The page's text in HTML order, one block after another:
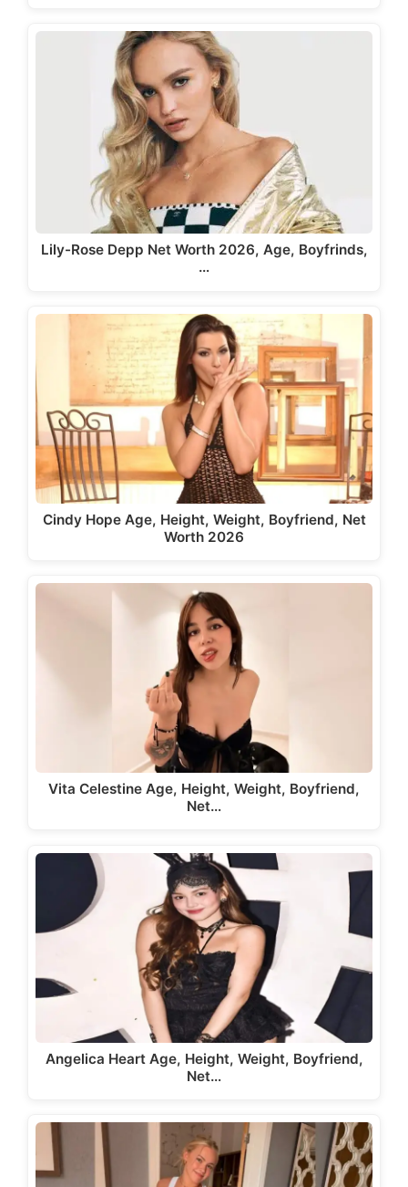
Lily-Rose Depp Net Worth 2026, Age, Boyfrinds,
…
Cindy Hope Age, Height, Weight, Boyfriend, Net
Worth 2026
Vita Celestine Age, Height, Weight, Boyfriend,
Net…
Angelica Heart Age, Height, Weight, Boyfriend,
Net…